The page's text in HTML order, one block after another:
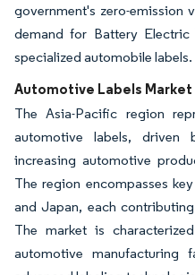
government's zero-emission
demand for Battery Electric
specialized automobile labels.
Automotive Labels
The Asia-Pacific region
automotive labels, driven
increasing automotive
The region encompasses
and Japan, each
The market is
automotive